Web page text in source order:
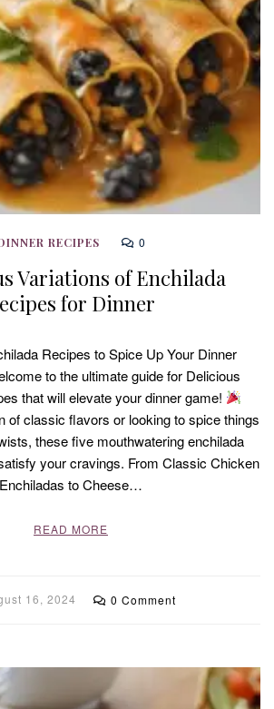
RECIPES 0
Variations of Enchilada
for Dinner
Recipes to Spice Up Your Dinner
to the ultimate guide for Delicious
that will elevate your dinner game!
of classic flavors or looking to spice things
these five mouthwatering enchilada
your cravings. From Classic Chicken
Enchiladas to Cheese…
READ MORE
16, 2024 0 Comment